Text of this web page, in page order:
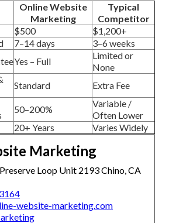
Online Website
Marketing
Typical
Competitor
$500
$1,200+
7–14 days
3–6 weeks
Yes – Full
Limited or
None
Standard
Extra Fee
50–200%
Variable /
Often Lower
20+ Years Varies Widely
Marketing
Loop Unit 2193 Chino, CA
website-marketing.com